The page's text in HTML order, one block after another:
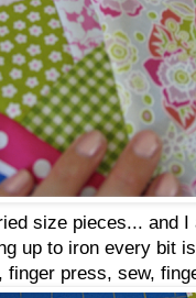
size pieces... and
up to iron every bit
finger press, sew,